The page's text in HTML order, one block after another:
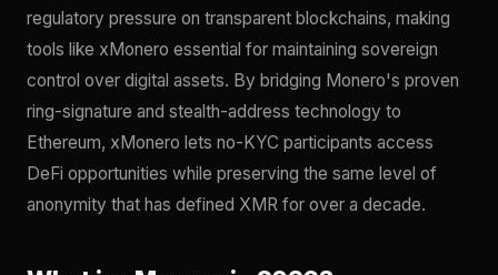
regulatory pressure on transparent blockchains, making
tools like xMonero essential for maintaining sovereign
control over digital assets. By bridging Monero's proven
ring-signature and stealth-address technology to
Ethereum, xMonero lets no-KYC participants access
DeFi opportunities while preserving the same level of
anonymity that has defined XMR for over a decade.